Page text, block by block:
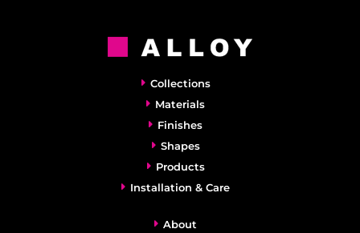
Collections
Materials
Finishes
Shapes
Products
Installation & Care
About